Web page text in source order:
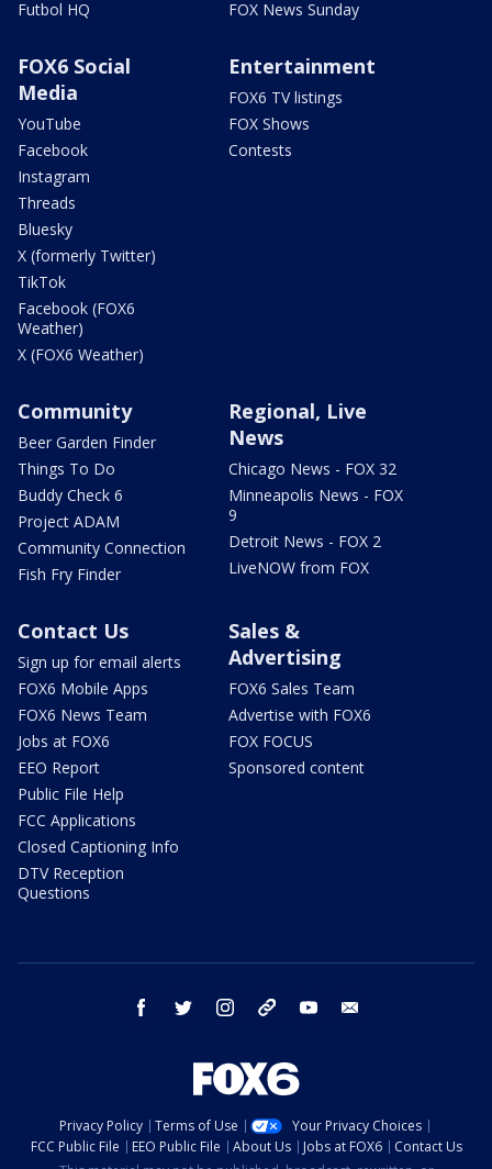
Futbol HQ
FOX News Sunday
FOX6 Social
Media
YouTube
Facebook
Instagram
Threads
Bluesky
X (formerly Twitter)
TikTok
Facebook (FOX6
Weather)
X (FOX6 Weather)
Entertainment
FOX6 TV listings
FOX Shows
Contests
Community
Beer Garden Finder
Things To Do
Buddy Check 6
Project ADAM
Community Connection
Fish Fry Finder
Regional, Live
News
Chicago News - FOX 32
Minneapolis News - FOX
9
Detroit News - FOX 2
LiveNOW from FOX
Contact Us
Sign up for email alerts
FOX6 Mobile Apps
FOX6 News Team
Jobs at FOX6
EEO Report
Public File Help
FCC Applications
Closed Captioning Info
DTV Reception
Questions
Sales &
Advertising
FOX6 Sales Team
Advertise with FOX6
FOX FOCUS
Sponsored content
facebook twitter instagram threads youtube
Privacy Policy Terms of Use
Your Privacy Choices
FCC Public File
EEO Public File About Us Jobs at FOX6
Contact Us